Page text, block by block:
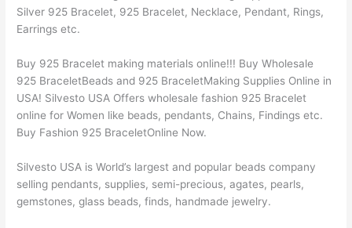
Silver 925 Bracelet, 925 Bracelet, Necklace, Pendant, Rings,
Earrings etc.
Buy 925 Bracelet making materials online!!! Buy Wholesale
925 BraceletBeads and 925 BraceletMaking Supplies Online in
USA! Silvesto USA Offers wholesale fashion 925 Bracelet
online for Women like beads, pendants, Chains, Findings etc.
Buy Fashion 925 BraceletOnline Now.
Silvesto USA is World’s largest and popular beads company
selling pendants, supplies, semi-precious, agates, pearls,
gemstones, glass beads, finds, handmade jewelry.